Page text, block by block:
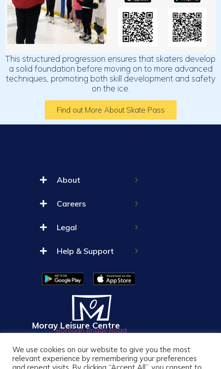
This structured progression ensures that skaters develop
a solid foundation before moving on to more advanced
techniques, promoting both skill development and safety
on the ice.
Find out More About Skate Pass
About
Careers
Legal
Help & Support
Moray Leisure Centre
Borough Briggs Road
IV30 1AP
01343 550033
info@mlc-elgin.co.uk
We use cookies on our website to give you the most
relevant experience by remembering your preferences